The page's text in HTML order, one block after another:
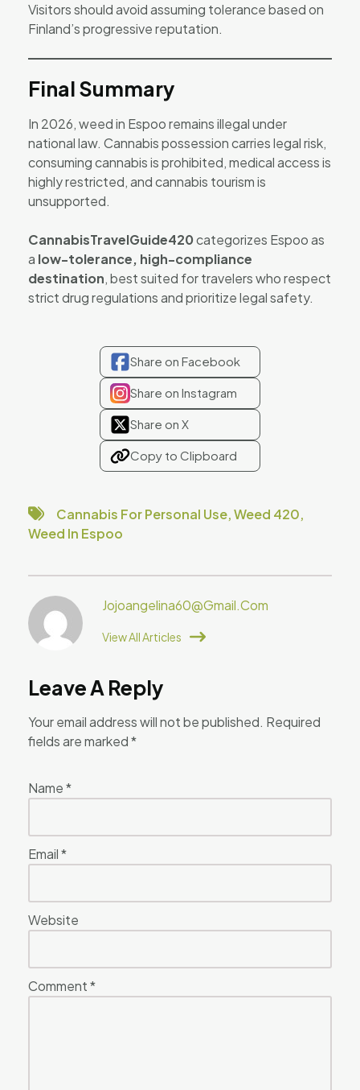
Visitors should avoid assuming tolerance based on
Finland’s progressive reputation.
Final Summary
In 2026, weed in Espoo remains illegal under
national law. Cannabis possession carries legal risk,
consuming cannabis is prohibited, medical access is
highly restricted, and cannabis tourism is
unsupported.
CannabisTravelGuide420categorizes Espoo as
a low-tolerance, high-compliance
destination, best suited for travelers who respect
strict drug regulations and prioritize legal safety.
Share on Facebook
Share on Instagram
Share on X
Copy to Clipboard
Cannabis For Personal Use,Weed 420,
Weed In Espoo
Jojoangelina60@gmail.com
View All Articles
Leave A Reply
Your email address will not be published. Required
fields are marked*
Name*
Email*
Website
Comment*